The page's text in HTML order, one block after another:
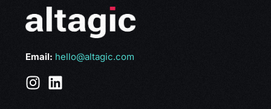
Email: hello@altagic.com